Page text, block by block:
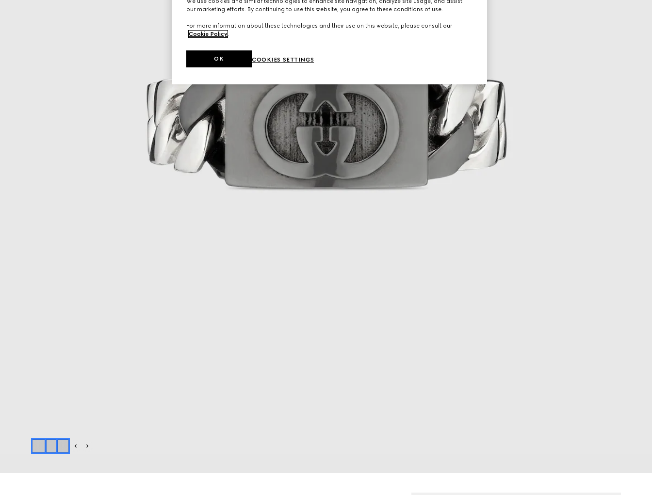
our marketing efforts. By continuing to use this website, you agree to these conditions of use.
For more information about these technologies and their use on this website, please consult our
Cookie Policy.
COOKIES SETTINGS
OK